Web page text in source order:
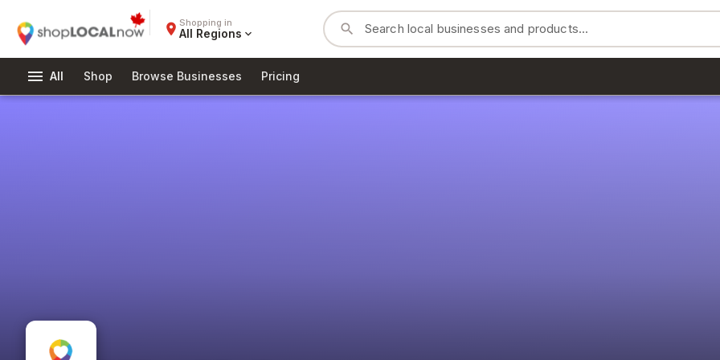
place Shopping in
All Regions expand_more search
menu All Shop Browse Businesses Pricing